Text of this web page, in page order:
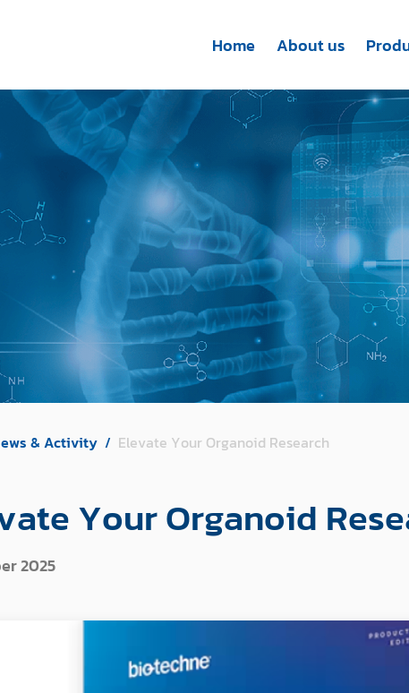
Home About us
& Activity Elevate Your Organoid Research
Your Organoid
2025